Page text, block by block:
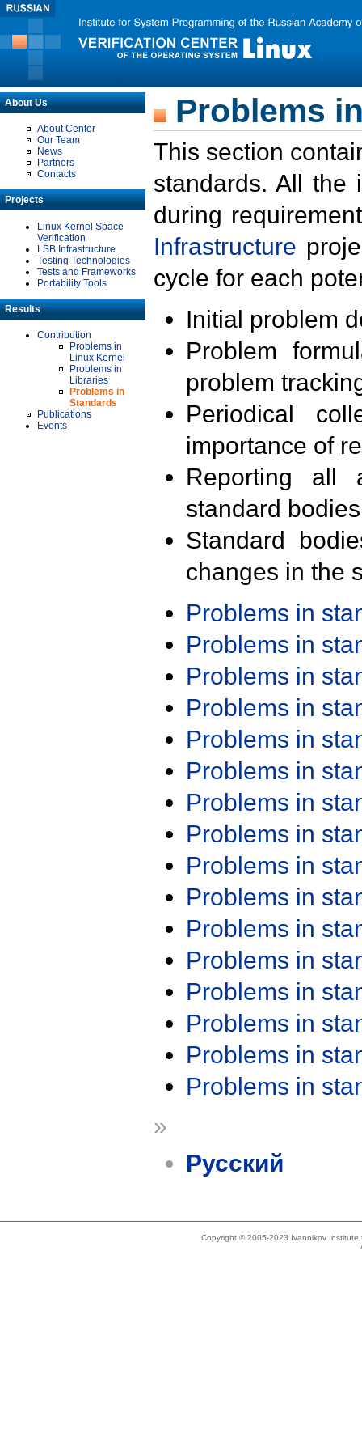
About Us
About Center
Our Team
News
Partners
Contacts
Projects
Linux Kernel Space
Verification
LSB Infrastructure
Testing Technologies
Tests and Frameworks
Portability Tools
Results
Contribution
Problems in
Linux Kernel
Problems in
Libraries
Problems in
Standards
Publications
Events
Problems
This section
standards. All the
during
Infrastructure
cycle for each
Initial problem
Problem
problem
Periodical
importance of
Reporting all
standard
Standard
changes in the
Problems in
Problems in
Problems in
Problems in
Problems in
Problems in
Problems in
Problems in
Problems in
Problems in
Problems in
Problems in
Problems in
Problems in
Problems in
Problems in
»
Русский
Copyright © 2005-2023 Ivannikov Institute